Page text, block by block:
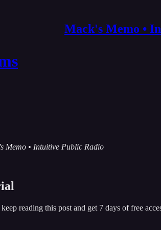
Mack's Memo •
Memo • Intuitive Public Radio
reading this post and get 7 days of free